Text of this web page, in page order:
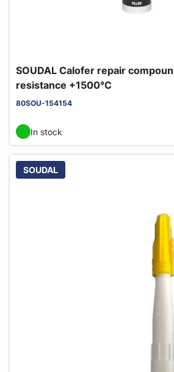
SOUDAL Calofer repair
resistance +1500°C
80SOU-154154
In stock
SOUDAL